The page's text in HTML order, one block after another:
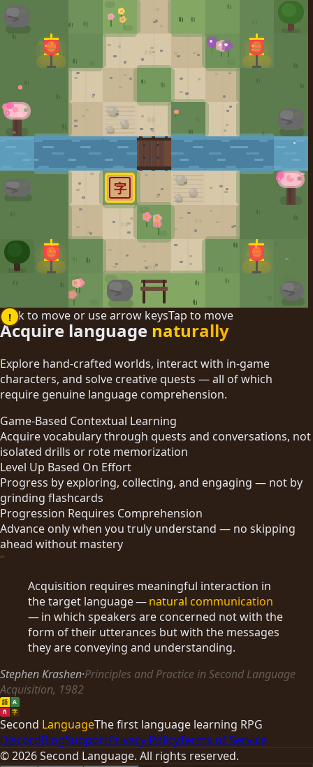
字
!
Click to move or use arrow keysTap to move
Acquire language naturally
Explore hand-crafted worlds, interact with in-game
characters, and solve creative quests — all of which
require genuine language comprehension.
Game-Based Contextual Learning
Acquire vocabulary through quests and conversations, not
isolated drills or rote memorization
Level Up Based On Effort
Progress by exploring, collecting, and engaging — not by
grinding flashcards
Progression Requires Comprehension
Advance only when you truly understand — no skipping
ahead without mastery
“
Acquisition requires meaningful interaction in
the target language —natural communication
— in which speakers are concerned not with the
form of their utterances but with the messages
they are conveying and understanding.
Stephen Krashen·Principles and Practice in Second Language
Acquisition, 1982
語
A
ñ
字
Second LanguageThe first language learning RPG
DiscordBlogSupportPrivacy PolicyTerms of Service
©2026Second Language. All rights reserved.